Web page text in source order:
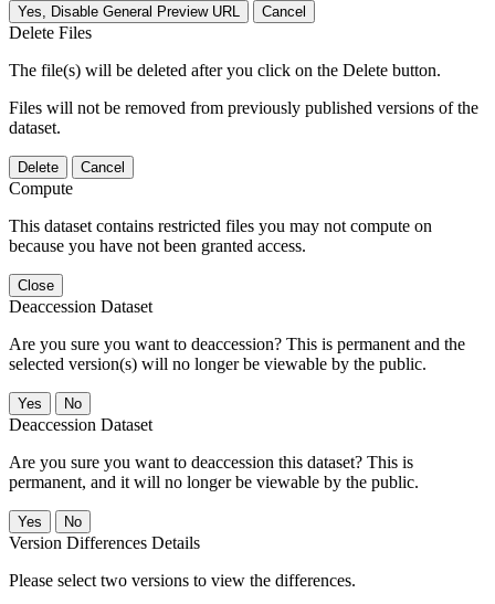
Yes, Disable General Preview URL Cancel
Delete Files
The file(s) will be deleted after you click on the Delete button.
Files will not be removed from previously published versions of the
dataset.
Delete Cancel
Compute
This dataset contains restricted files you may not compute on
because you have not been granted access.
Close
Deaccession Dataset
Are you sure you want to deaccession? This is permanent and the
selected version(s) will no longer be viewable by the public.
No
Deaccession Dataset
Are you sure you want to deaccession this dataset? This is
permanent, and it will no longer be viewable by the public.
No
Version Differences Details
Please select two versions to view the differences.